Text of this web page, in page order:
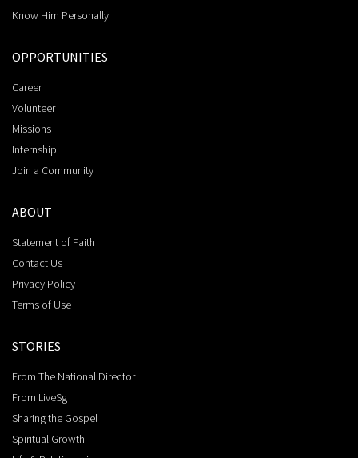
Know Him Personally
OPPORTUNITIES
Career
Volunteer
Missions
Internship
Join a Community
ABOUT
Statement of Faith
Contact Us
Privacy Policy
Terms of Use
STORIES
From The National Director
From LiveSg
Sharing the Gospel
Spiritual Growth